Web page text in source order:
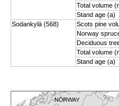
Total volume
Stand age (a)
Sodankylä (568)
Scots pine
Norway
Deciduous
Total volume
Stand age (a)